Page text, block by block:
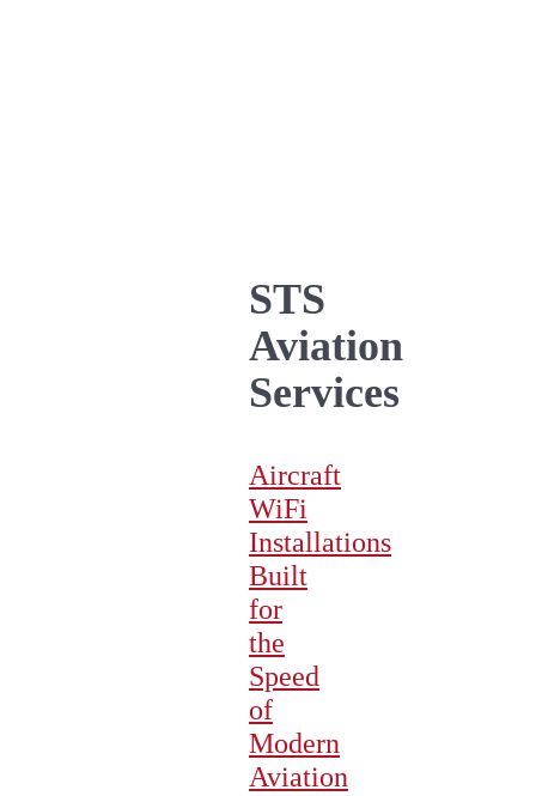
STS
Aviation
Services
Aircraft
WiFi
Installations
Built
for
the
Speed
of
Modern
Aviation